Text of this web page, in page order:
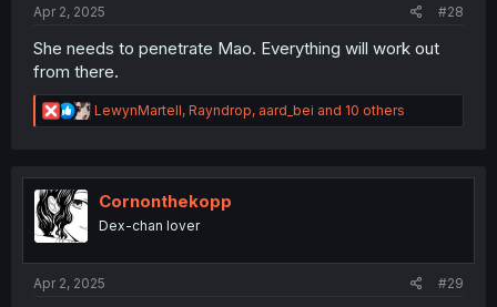
Apr 2, 2025 #28
She needs to penetrate Mao. Everything will work out
from there.
R
e
t
n
LewynMartell, Rayndrop, aard_bei and 10 others
Cornonthekopp
Dex-chan lover
Apr 2, 2025 #29